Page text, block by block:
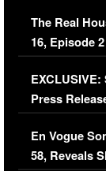
The Real
16, Episode
Episode
Press
Immigration
En Vogue
58, Reveals